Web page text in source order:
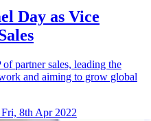
Day as Vice
partner sales, leading the
and aiming to grow global
Fri, 8th Apr 2022